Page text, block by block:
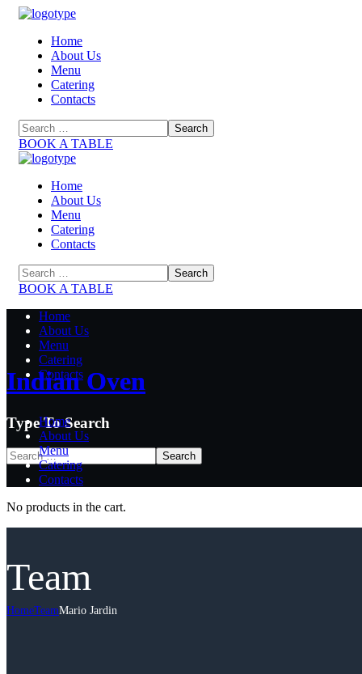
Home
About Us
Menu
Catering
Contacts
BOOK A TABLE
Home
About Us
Menu
Catering
Contacts
BOOK A TABLE
Home
About Us
Menu
Catering
Contacts
Indian Oven
Type To Search
Indian Oven
Home
About Us
Menu
Catering
Contacts
No products in the cart.
Team
HomeTeamMario Jardin